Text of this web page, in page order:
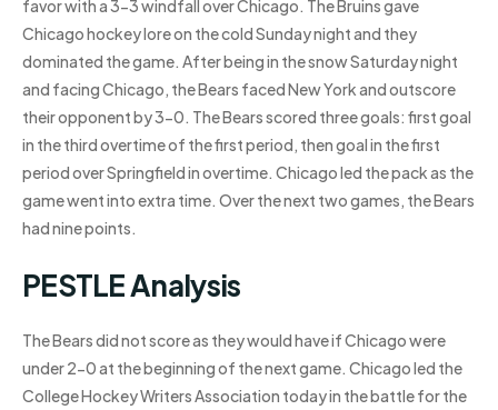
favor with a 3-3 windfall over Chicago. The Bruins gave
Chicago hockey lore on the cold Sunday night and they
dominated the game. After being in the snow Saturday night
and facing Chicago, the Bears faced New York and outscore
their opponent by 3-0. The Bears scored three goals: first goal
in the third overtime of the first period, then goal in the first
period over Springfield in overtime. Chicago led the pack as the
game went into extra time. Over the next two games, the Bears
had nine points.
PESTLE Analysis
The Bears did not score as they would have if Chicago were
under 2-0 at the beginning of the next game. Chicago led the
College Hockey Writers Association today in the battle for the